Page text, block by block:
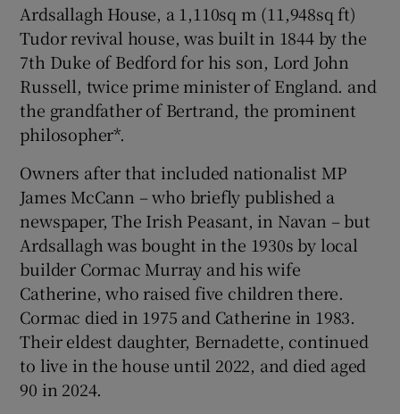
Ardsallagh House, a 1,110sq m (11,948sq ft)
Tudor revival house, was built in 1844 by the
7th Duke of Bedford for his son, Lord John
Russell, twice prime minister of England. and
the grandfather of Bertrand, the prominent
philosopher*.
Owners after that included nationalist MP
James McCann – who briefly published a
newspaper, The Irish Peasant, in Navan – but
Ardsallagh was bought in the 1930s by local
builder Cormac Murray and his wife
Catherine, who raised five children there.
Cormac died in 1975 and Catherine in 1983.
Their eldest daughter, Bernadette, continued
to live in the house until 2022, and died aged
90 in 2024.